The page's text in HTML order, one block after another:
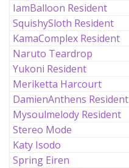
IamBalloon Resident
SquishySloth Resident
KamaComplex Resident
Naruto Teardrop
Yukoni Resident
Meriketta Harcourt
DamienAnthens Resident
Mysoulmelody Resident
Stereo Mode
Katy Isodo
Spring Eiren